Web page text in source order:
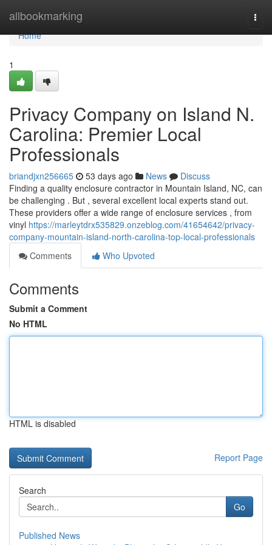
allbookmarking
Home
Home
1
Privacy Company on Island N.
Carolina: Premier Local
Professionals
briandjxn256665 53 days ago News
Discuss
Finding a quality enclosure contractor in Mountain Island, NC, can
be challenging . But , several excellent local experts stand out.
These providers offer a wide range of enclosure services , from
vinyl https://marleytdrx535829.onzeblog.com/41654642/privacy-
company-mountain-island-north-carolina-top-local-professionals
Comments
Who Upvoted
Comments
Submit a Comment
No HTML
HTML is disabled
Report Page
Search
Go
Published News